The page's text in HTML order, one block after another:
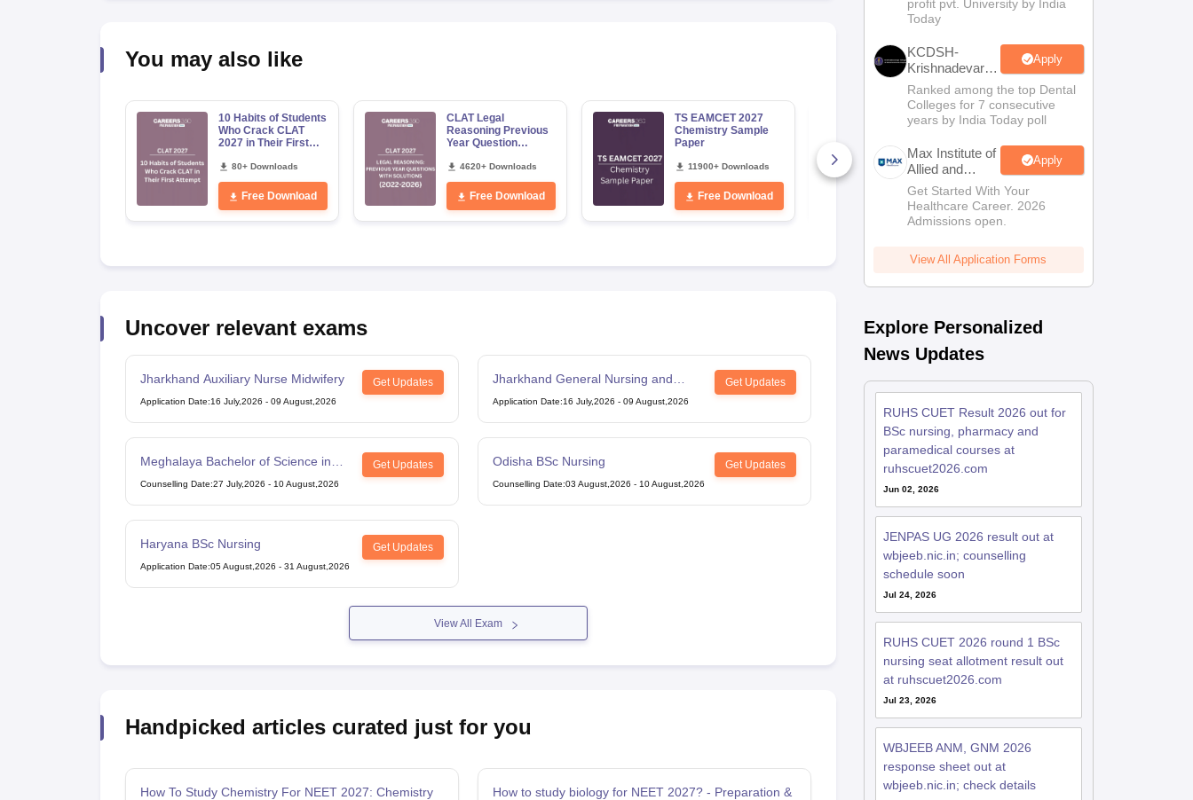
You may also like
10 Habits of Students
Who Crack CLAT
2027 in Their First
80+ Downloads
Free Download
CLAT Legal
Reasoning Previous
Year Question
Solutions
4620+ Downloads
Free Download
TS EAMCET 2027
Chemistry Sample
Paper
11900+ Downloads
Free Download
TS EAMCET 2027
Physics Sample
8280+ Downloads
Free Download
Uncover relevant exams
Jharkhand Auxiliary Nurse Midwifery Get Updates
Application Date:16 July,2026 - 09 August,2026
Jharkhand General Nursing and
Midwifery
Get Updates
Application Date:16 July,2026 - 09 August,2026
Meghalaya Bachelor of Science in
Nursing
Get Updates
Counselling Date:27 July,2026 - 10 August,2026
Odisha BSc Nursing Get Updates
Counselling Date:03 August,2026 - 10 August,2026
Haryana BSc Nursing Get Updates
Application Date:05 August,2026 - 31 August,2026
View All Exam
Handpicked articles curated just for you
How To Study Chemistry For NEET 2027: Chemistry
How to study biology for NEET 2027? - Preparation &
Sciences
Admissions
profit pvt. University by India
Today
KCDSH-
Krishnadevaraya
Dental College
& Sciences
Admis 2026
Apply
Ranked among the top Dental
Colleges for 7 consecutive
years by India Today poll
Max Institute of
Allied and
Paramedical
Education
(MIAPE)
Apply
Get Started With Your
Healthcare Career. 2026
Admissions open.
View All Application Forms
Explore Personalized
News Updates
RUHS CUET Result 2026 out for
BSc nursing, pharmacy and
paramedical courses at
ruhscuet2026.com
Jun 02, 2026
JENPAS UG 2026 result out at
wbjeeb.nic.in; counselling
schedule soon
Jul 24, 2026
RUHS CUET 2026 round 1 BSc
nursing seat allotment result out
at ruhscuet2026.com
Jul 23, 2026
WBJEEB ANM, GNM 2026
response sheet out at
wbjeeb.nic.in; check details